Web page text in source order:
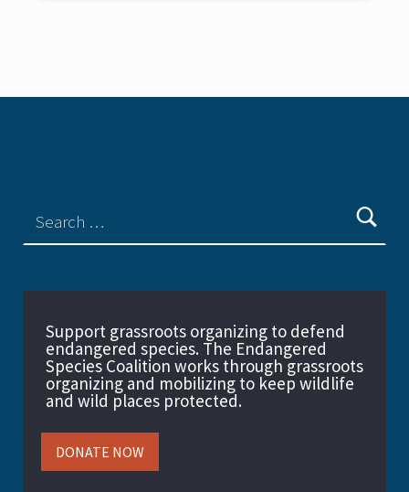
Support grassroots organizing to defend
endangered species. The Endangered
Species Coalition works through grassroots
organizing and mobilizing to keep wildlife
and wild places protected.
DONATE NOW